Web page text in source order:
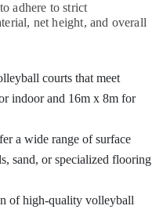
adhere to strict
net height, and overall
courts that meet
indoor and 16m x 8m for
a wide range of surface
sand, or specialized flooring
of high-quality volleyball